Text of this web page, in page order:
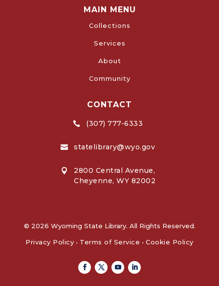
MAIN MENU
Collections
Services
About
Community
CONTACT
 (307) 777-6333
 statelibrary@wyo.gov

2800 Central Avenue,
Cheyenne, WY 82002
© 2026 Wyoming State Library. All Rights Reserved.
Privacy Policy • Terms of Service • Cookie Policy